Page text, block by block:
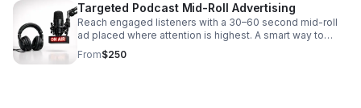
Targeted Podcast Mid-Roll Advertising
Reach engaged listeners with a 30–60 second mid-roll
ad placed where attention is highest. A smart way to
boost brand awareness and drive qualified interest.
From$250